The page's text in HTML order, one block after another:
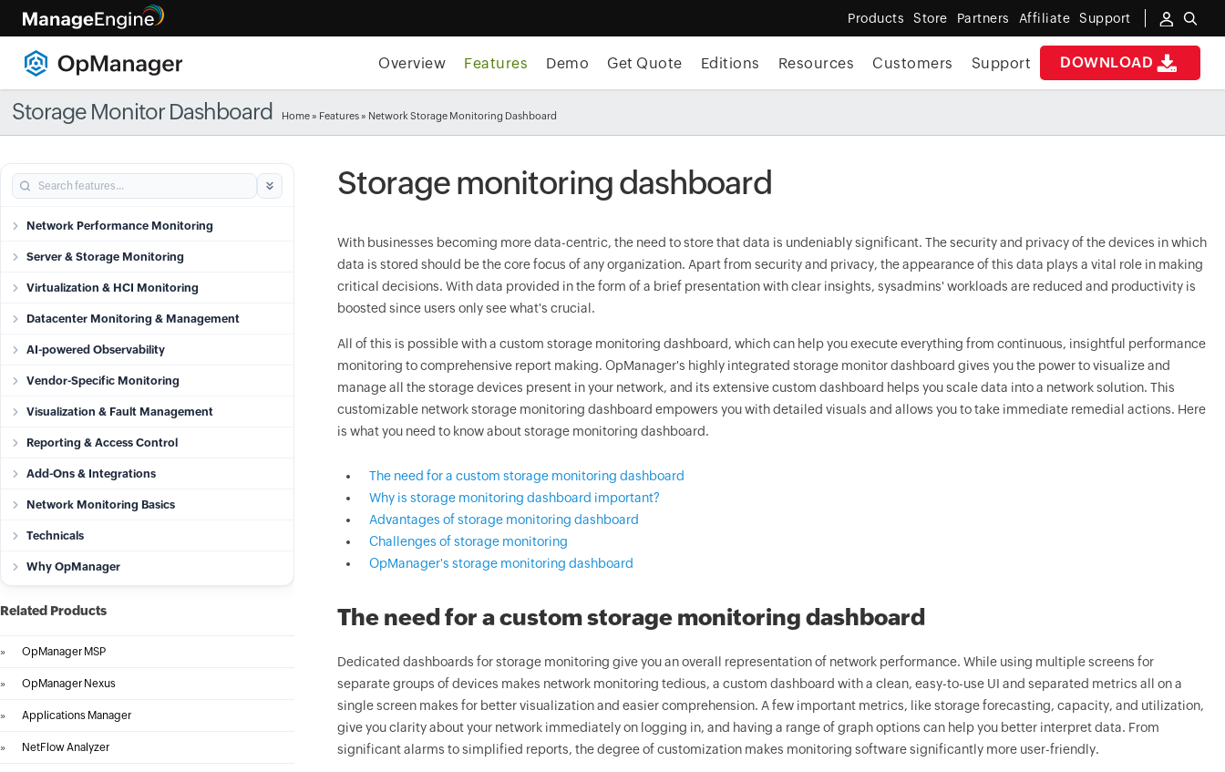
Products Store Partners Affiliate Support
DOWNLOAD
Overview Features Demo Get Quote Editions Resources Customers Support
Storage Monitor Dashboard Home » Features » Network Storage Monitoring Dashboard
Network Performance Monitoring
Server & Storage Monitoring
Virtualization & HCI Monitoring
Datacenter Monitoring & Management
AI-powered Observability
Vendor-Specific Monitoring
Visualization & Fault Management
Reporting & Access Control
Add-Ons & Integrations
Network Monitoring Basics
Technicals
Why OpManager
Related Products
» OpManager MSP
» OpManager Nexus
» Applications Manager
» NetFlow Analyzer
Storage monitoring dashboard
With businesses becoming more data-centric, the need to store that data is undeniably significant. The security and privacy of the devices in which
data is stored should be the core focus of any organization. Apart from security and privacy, the appearance of this data plays a vital role in making
critical decisions. With data provided in the form of a brief presentation with clear insights, sysadmins' workloads are reduced and productivity is
boosted since users only see what's crucial.
All of this is possible with a custom storage monitoring dashboard, which can help you execute everything from continuous, insightful performance
monitoring to comprehensive report making. OpManager's highly integrated storage monitor dashboard gives you the power to visualize and
manage all the storage devices present in your network, and its extensive custom dashboard helps you scale data into a network solution. This
customizable network storage monitoring dashboard empowers you with detailed visuals and allows you to take immediate remedial actions. Here
is what you need to know about storage monitoring dashboard.
The need for a custom storage monitoring dashboard
Why is storage monitoring dashboard important?
Advantages of storage monitoring dashboard
Challenges of storage monitoring
OpManager's storage monitoring dashboard
The need for a custom storage monitoring dashboard
Dedicated dashboards for storage monitoring give you an overall representation of network performance. While using multiple screens for
separate groups of devices makes network monitoring tedious, a custom dashboard with a clean, easy-to-use UI and separated metrics all on a
single screen makes for better visualization and easier comprehension. A few important metrics, like storage forecasting, capacity, and utilization,
give you clarity about your network immediately on logging in, and having a range of graph options can help you better interpret data. From
significant alarms to simplified reports, the degree of customization makes monitoring software significantly more user-friendly.